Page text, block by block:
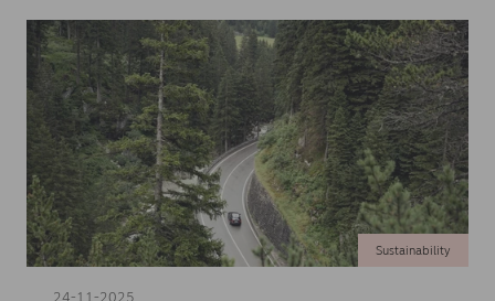
24-11-2025
Sustainability